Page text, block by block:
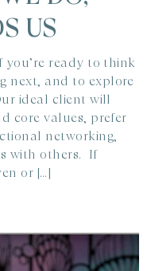
US
you’re ready to think
next, and to explore
ideal client will
core values, prefer
networking,
with others. If
or […]